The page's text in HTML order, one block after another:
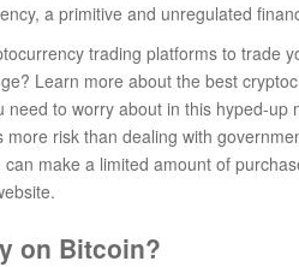
a primitive and unregulated
trading platforms to trade
Learn more about the best
need to worry about in this hyped-
risk than dealing with
make a limited amount of
on Bitcoin?